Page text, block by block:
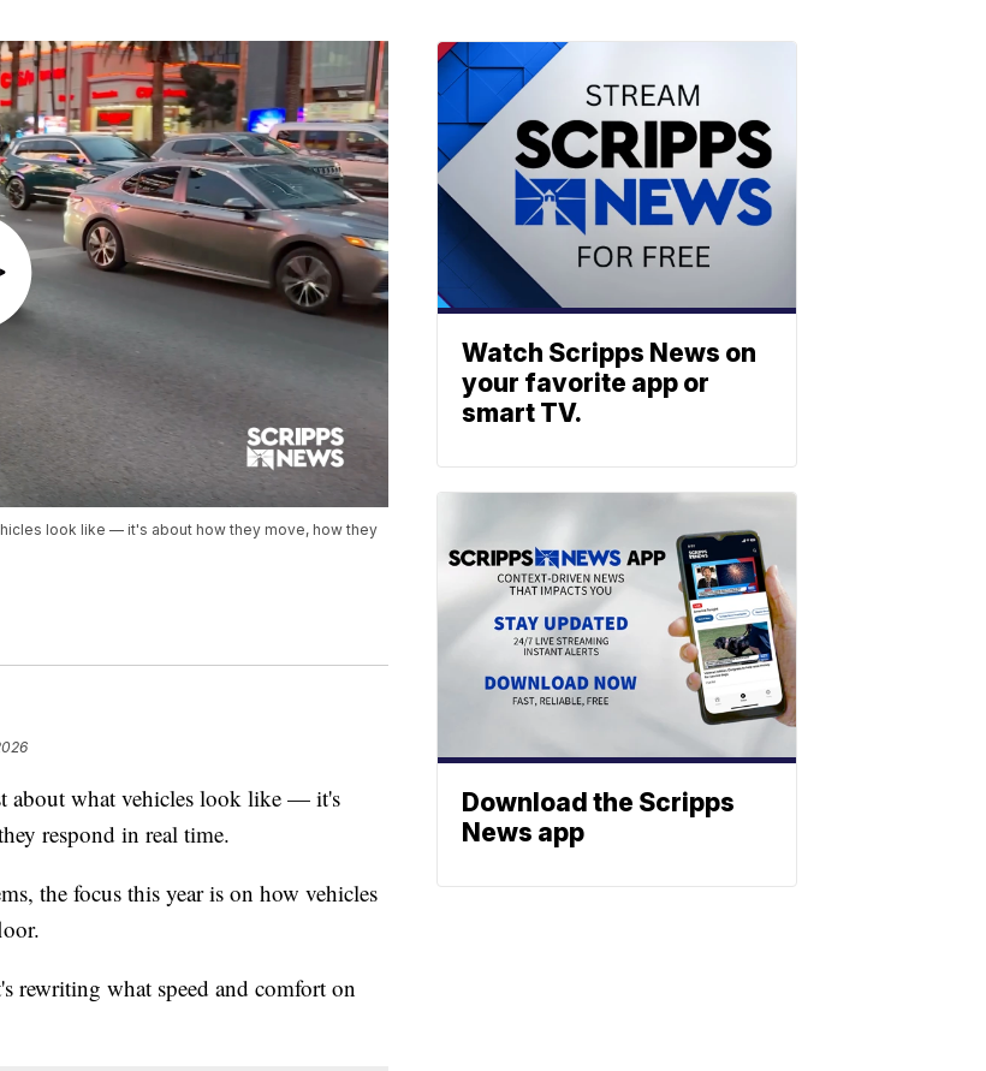
look like — it's about how they move, how they
about what vehicles look like — it's
respond in real time.
the focus this year is on how vehicles
rewriting what speed and comfort on
Watch Scripps News on
your favorite app or
smart TV.
Download the Scripps
News app